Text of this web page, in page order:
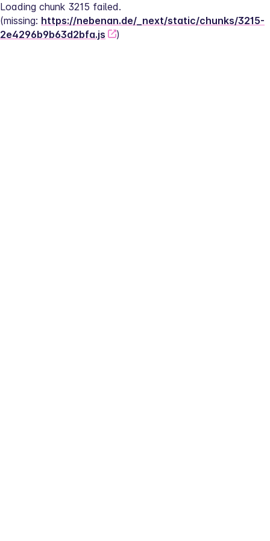
Loading chunk 3215 failed.
(missing: https://nebenan.de/_next/static/chunks/3215-
2e4296b9b63d2bfa.js
)